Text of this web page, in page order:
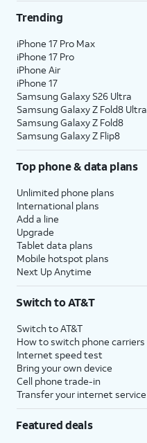
Trending
iPhone 17 Pro Max
iPhone 17 Pro
iPhone Air
iPhone 17
Samsung Galaxy S26 Ultra
Samsung Galaxy Z Fold8 Ultra
Samsung Galaxy Z Fold8
Samsung Galaxy Z Flip8
Top phone & data plans
Unlimited phone plans
International plans
Add a line
Upgrade
Tablet data plans
Mobile hotspot plans
Next Up Anytime
Switch to AT&T
Switch to AT&T
How to switch phone carriers
Internet speed test
Bring your own device
Cell phone trade-in
Transfer your internet service
Featured deals